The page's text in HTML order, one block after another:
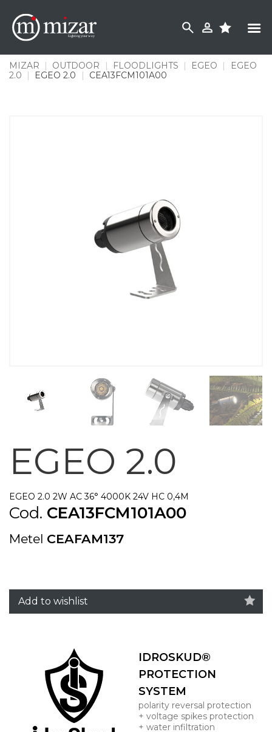
content
MIZAR | OUTDOOR | FLOODLIGHTS | EGEO |
EGEO
2.0
| EGEO 2.0 | CEA13FCM101A00
EGEO 2.0
EGEO 2.0 2W AC 36° 4000K 24V HC 0,4M
Cod. CEA13FCM101A00
Metel CEAFAM137
Add to wishlist
IDROSKUD®
PROTECTION
SYSTEM
polarity reversal protection
+ voltage spikes protection
+ water infiltration